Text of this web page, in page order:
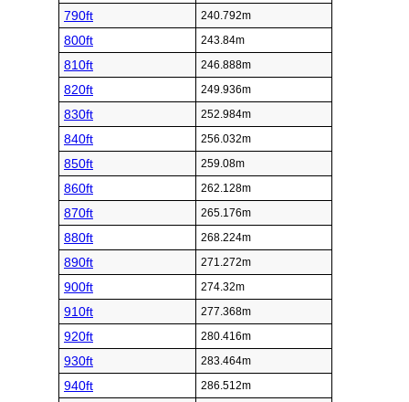
790ft 240.792m
800ft 243.84m
810ft 246.888m
820ft 249.936m
830ft 252.984m
840ft 256.032m
850ft 259.08m
860ft 262.128m
870ft 265.176m
880ft 268.224m
890ft 271.272m
900ft 274.32m
910ft 277.368m
920ft 280.416m
930ft 283.464m
940ft 286.512m